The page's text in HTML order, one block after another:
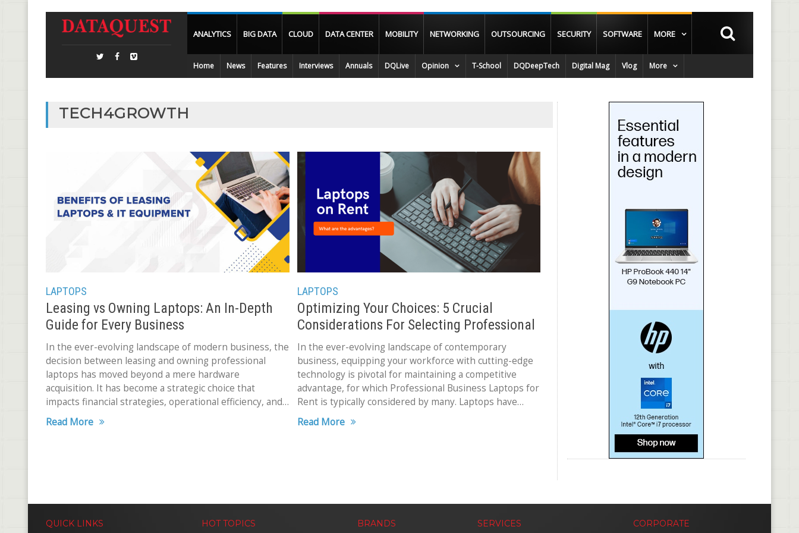
ANALYTICS BIG DATA CLOUD DATA CENTER MOBILITY NETWORKING OUTSOURCING SECURITY SOFTWARE MORE
Home News Features Interviews Annuals DQLive Opinion T-School DQDeepTech Digital Mag Vlog More
TECH4GROWTH
LAPTOPS
Leasing vs Owning Laptops: An In-Depth
Guide for Every Business
In the ever-evolving landscape of modern business, the
decision between leasing and owning professional
laptops has moved beyond a mere hardware
acquisition. It has become a strategic choice that
impacts financial strategies, operational efficiency, and
overall business performance. The ramifications
Read More
LAPTOPS
Optimizing Your Choices: 5 Crucial
Considerations For Selecting Professional
Business Laptops for Rent
In the ever-evolving landscape of contemporary
business, equipping your workforce with cutting-edge
technology is pivotal for maintaining a competitive
advantage, for which Professional Business Laptops for
Rent is typically considered by many. Laptops have
transformed into indispensable tools, facilitating
seamless
Read More
QUICK LINKS HOT TOPICS BRANDS SERVICES CORPORATE